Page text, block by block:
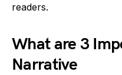
readers.
What are 3
Narrative